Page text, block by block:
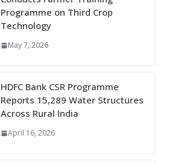
Programme on Third Crop
Technology
May 7, 2026
HDFC Bank CSR Programme
Reports 15,289 Water Structures
Across Rural India
April 16, 2026